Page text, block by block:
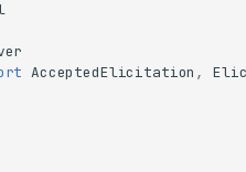
AcceptedElicitation ,